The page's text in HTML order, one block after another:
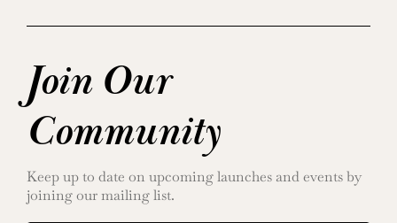
Join Our
Community
Keep up to date on upcoming launches and events by
joining our mailing list.